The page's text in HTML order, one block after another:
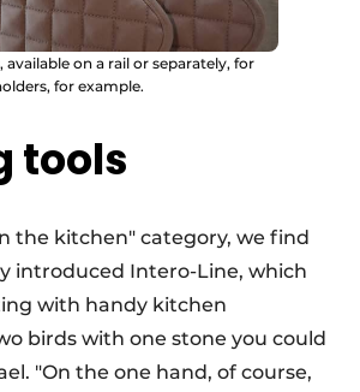
available on a rail or separately, for
for example.
tools
the kitchen" category, we find
introduced Intero-Line, which
with handy kitchen
birds with one stone you could
"On the one hand, of course,